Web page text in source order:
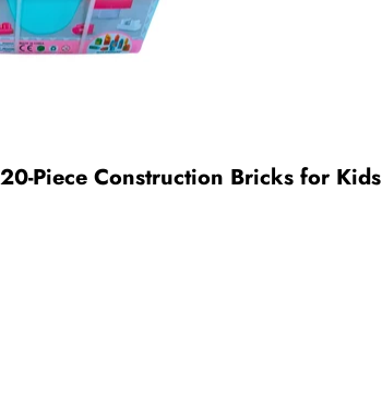
Piece Construction Bricks for